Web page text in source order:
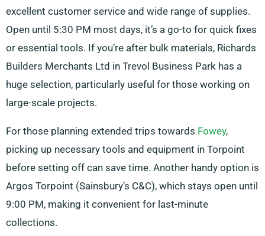
excellent customer service and wide range of supplies.
Open until 5:30 PM most days, it’s a go-to for quick fixes
or essential tools. If you’re after bulk materials, Richards
Builders Merchants Ltd in Trevol Business Park has a
huge selection, particularly useful for those working on
large-scale projects.
For those planning extended trips towards Fowey,
picking up necessary tools and equipment in Torpoint
before setting off can save time. Another handy option is
Argos Torpoint (Sainsbury’s C&C), which stays open until
9:00 PM, making it convenient for last-minute
collections.